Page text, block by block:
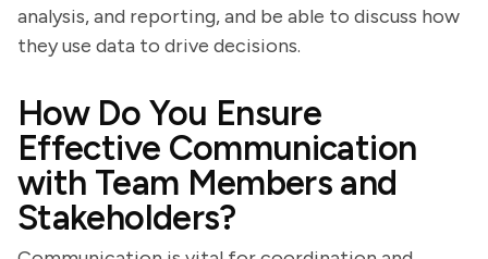
analysis, and reporting, and be able to discuss how
they use data to drive decisions.
How Do You Ensure
Effective Communication
with Team Members and
Stakeholders?